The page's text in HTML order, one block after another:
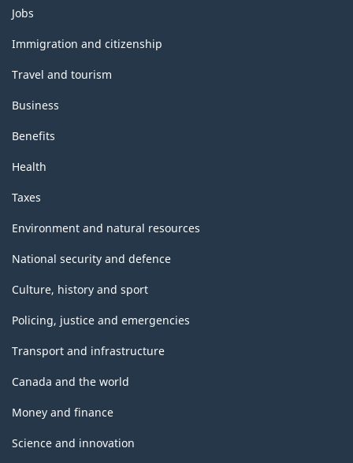
Themes
and
topics
Jobs
Immigration and citizenship
Travel and tourism
Business
Benefits
Health
Taxes
Environment and natural resources
National security and defence
Culture, history and sport
Policing, justice and emergencies
Transport and infrastructure
Canada and the world
Money and finance
Science and innovation